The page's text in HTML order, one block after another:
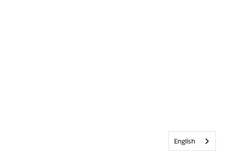
English